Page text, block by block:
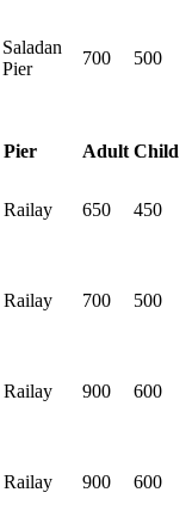
Saladan
Pier
700 500
Pier Adult Child
Railay 650 450
Railay 700 500
Railay 900 600
Railay 900 600